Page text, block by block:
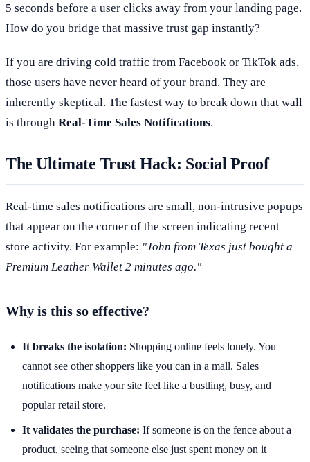
5 seconds before a user clicks away from your landing page.
How do you bridge that massive trust gap instantly?
If you are driving cold traffic from Facebook or TikTok ads,
those users have never heard of your brand. They are
inherently skeptical. The fastest way to break down that wall
is through Real-Time Sales Notifications.
The Ultimate Trust Hack: Social Proof
Real-time sales notifications are small, non-intrusive popups
that appear on the corner of the screen indicating recent
store activity. For example: "John from Texas just bought a
Premium Leather Wallet 2 minutes ago."
Why is this so effective?
It breaks the isolation: Shopping online feels lonely. You
cannot see other shoppers like you can in a mall. Sales
notifications make your site feel like a bustling, busy, and
popular retail store.
It validates the purchase: If someone is on the fence about a
product, seeing that someone else just spent money on it